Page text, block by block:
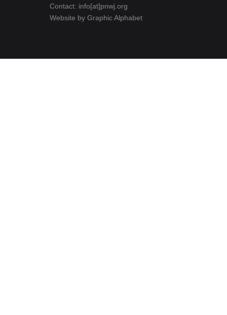
Contact: info[at]pnwj.org
Website by Graphic Alphabet